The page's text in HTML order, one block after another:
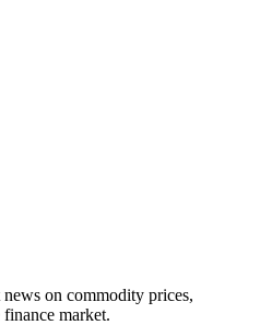
on commodity prices,
market.